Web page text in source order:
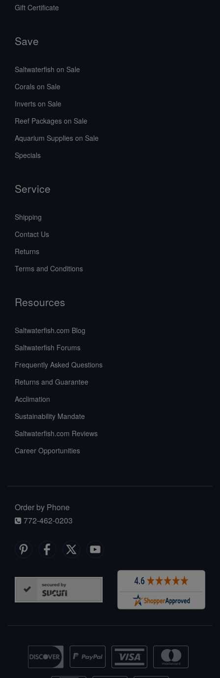
Gift Certificate
Save
Saltwaterfish on Sale
Corals on Sale
Inverts on Sale
Reef Packages on Sale
Aquarium Supplies on Sale
Specials
Service
Shipping
Contact Us
Returns
Terms and Conditions
Resources
Saltwaterfish.com Blog
Saltwaterfish Forums
Frequently Asked Questions
Returns and Guarantee
Acclimation
Sustainability Mandate
Saltwaterfish.com Reviews
Career Opportunities
Order by Phone
772-462-0203